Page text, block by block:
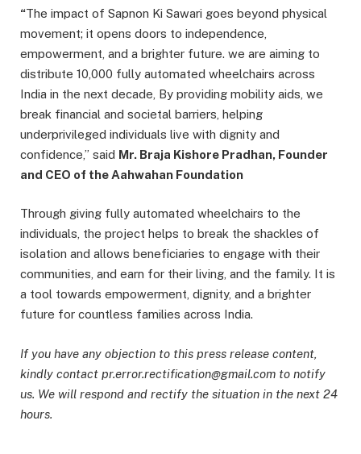
“The impact of Sapnon Ki Sawari goes beyond physical
movement; it opens doors to independence,
empowerment, and a brighter future. we are aiming to
distribute 10,000 fully automated wheelchairs across
India in the next decade, By providing mobility aids, we
break financial and societal barriers, helping
underprivileged individuals live with dignity and
confidence,” said Mr. Braja Kishore Pradhan, Founder
and CEO of the Aahwahan Foundation
Through giving fully automated wheelchairs to the
individuals, the project helps to break the shackles of
isolation and allows beneficiaries to engage with their
communities, and earn for their living, and the family. It is
a tool towards empowerment, dignity, and a brighter
future for countless families across India.
If you have any objection to this press release content,
kindly contact pr.error.rectification@gmail.com to notify
us. We will respond and rectify the situation in the next 24
hours.